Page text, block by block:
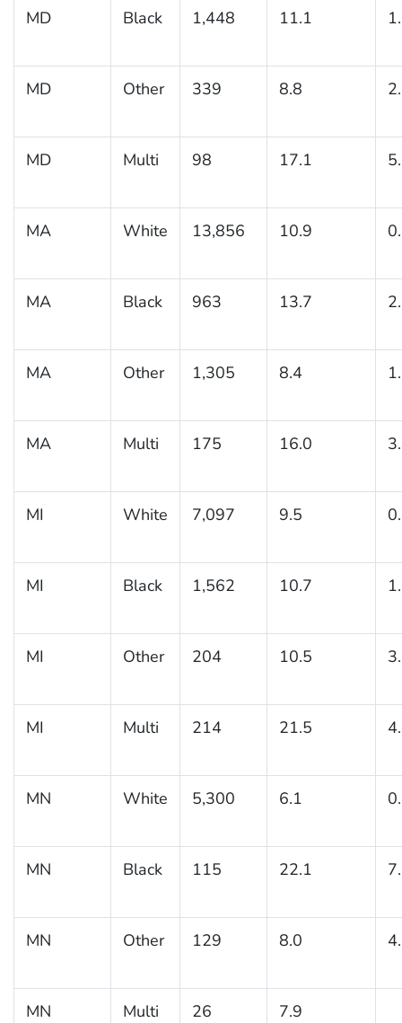
MD Black 1,448 11.1
MD Other 339 8.8
MD Multi 98 17.1
MA White 13,856 10.9
MA Black 963 13.7
MA Other 1,305 8.4
MA Multi 175 16.0
MI White 7,097 9.5
MI Black 1,562 10.7
MI Other 204 10.5
MI Multi 214 21.5
MN White 5,300 6.1
MN Black 115 22.1
MN Other 129 8.0
MN Multi 26 7.9